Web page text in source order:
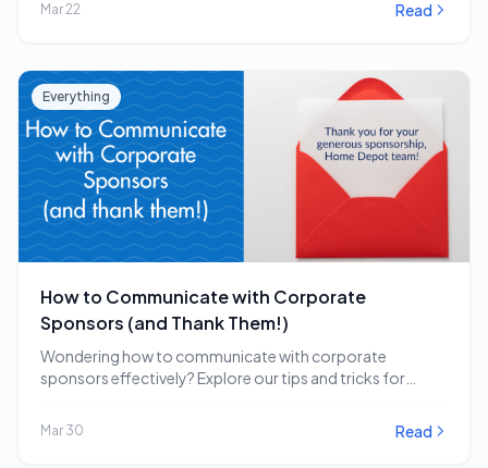
Mar 22 Read
Everything
How to Communicate with Corporate
Sponsors (and Thank Them!)
Wondering how to communicate with corporate
sponsors effectively? Explore our tips and tricks for
Mar 30 Read